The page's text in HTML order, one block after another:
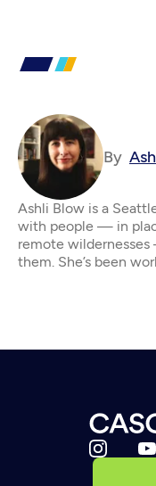
By
Ashli Blow is a
with people — in
remote
them. She’s been